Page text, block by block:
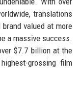
translations
valued at more
a massive success.
$7.7 billion at the
grossing film